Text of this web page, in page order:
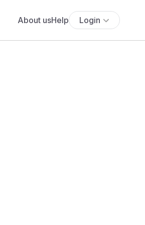
About usHelp Login